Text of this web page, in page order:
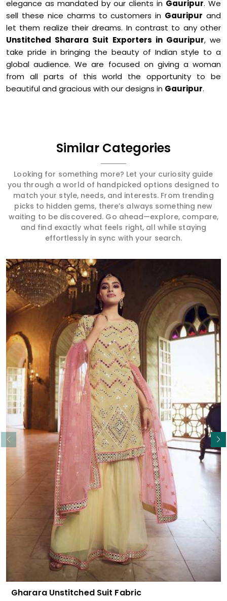
elegance as mandated by our clients in Gauripur. We
sell these nice charms to customers in Gauripur and
let them realize their dreams. In contrast to any other
Unstitched Sharara Suit Exporters in Gauripur, we
take pride in bringing the beauty of Indian style to a
global audience. We are focused on giving a woman
from all parts of this world the opportunity to be
beautiful and gracious with our designs in Gauripur.
Similar Categories
Looking for something more? Let your curiosity guide
you through a world of handpicked options designed to
match your style, needs, and interests. From trending
picks to hidden gems, there’s always something new
waiting to be discovered. Go ahead—explore, compare,
and find exactly what feels right, all while staying
effortlessly in sync with your search.
Gharara Unstitched Suit Fabric
Read More